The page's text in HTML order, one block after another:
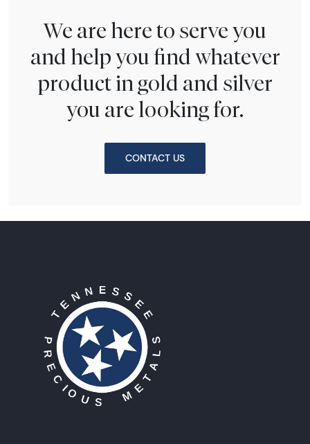
We are here to serve you
and help you find whatever
product in gold and silver
you are looking for.
CONTACT US